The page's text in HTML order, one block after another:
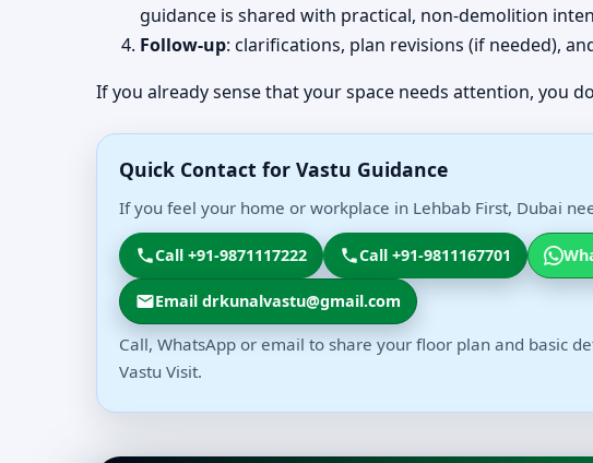
guidance is shared with practical, non-demolition
Follow-up: clarifications, plan revisions (if needed),
If you already sense that your space needs attention, you
Quick Contact for Vastu Guidance
If you feel your home or workplace in Lehbab First, Dubai
Call +91-9871117222 Call +91-9811167701
Email drkunalvastu@gmail.com
Call, WhatsApp or email to share your floor plan and basic
Vastu Visit.